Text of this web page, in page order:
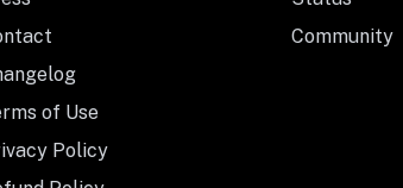
of Use
Policy
Community